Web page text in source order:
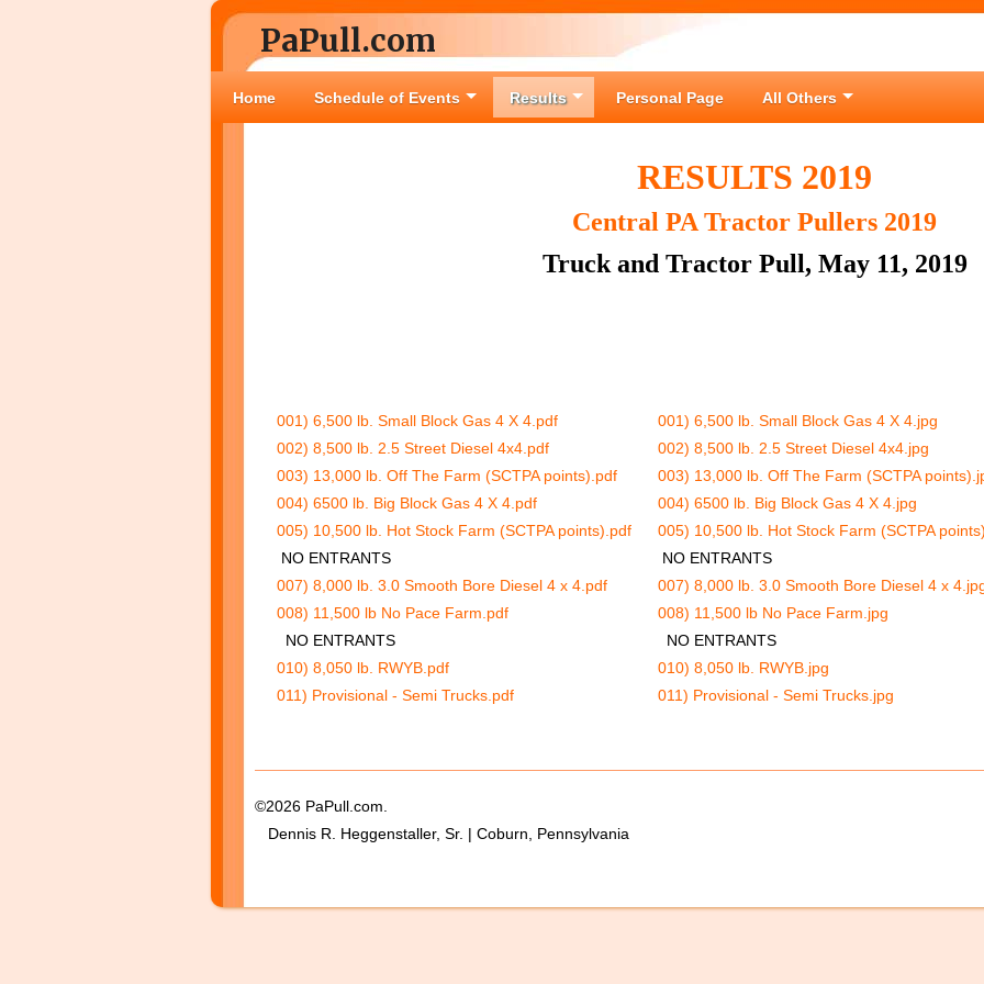
PaPull.com
Home Schedule of Events Results Personal Page All Others
RESULTS 2019
Central PA Tractor Pullers 2019
Truck and Tractor Pull, May 11, 2019
001) 6,500 lb. Small Block Gas 4 X 4.pdf
001) 6,500 lb. Small Block Gas 4 X 4.jpg
002) 8,500 lb. 2.5 Street Diesel 4x4.pdf
002) 8,500 lb. 2.5 Street Diesel 4x4.jpg
003) 13,000 lb. Off The Farm (SCTPA points).pdf
003) 13,000 lb. Off The Farm (SCTPA
004) 6500 lb. Big Block Gas 4 X 4.pdf
004) 6500 lb. Big Block Gas 4 X 4.jpg
005) 10,500 lb. Hot Stock Farm (SCTPA points).pdf
005) 10,500 lb. Hot Stock Farm (SCTPA
NO ENTRANTS
NO ENTRANTS
007) 8,000 lb. 3.0 Smooth Bore Diesel 4 x 4.pdf
007) 8,000 lb. 3.0 Smooth Bore Diesel 4 x
008) 11,500 lb No Pace Farm.pdf
008) 11,500 lb No Pace Farm.jpg
NO ENTRANTS
NO ENTRANTS
010) 8,050 lb. RWYB.pdf
010) 8,050 lb. RWYB.jpg
011) Provisional - Semi Trucks.pdf
011) Provisional - Semi Trucks.jpg
©2026 PaPull.com.
Dennis R. Heggenstaller, Sr. | Coburn, Pennsylvania